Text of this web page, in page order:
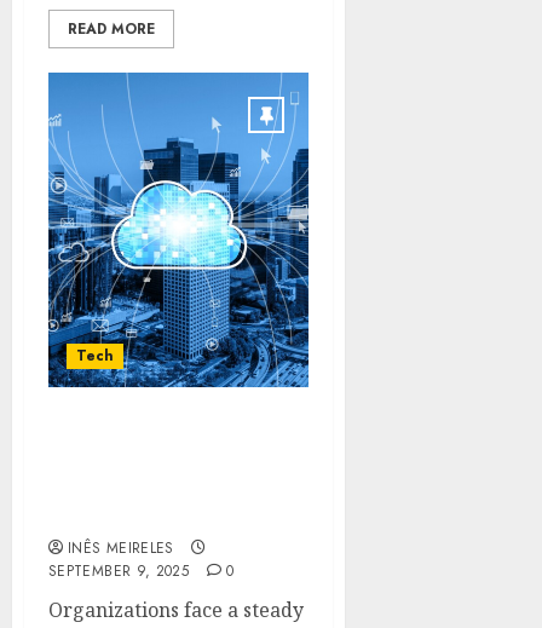
READ MORE
Tech
INÊS MEIRELES
SEPTEMBER 9, 2025
0
Organizations face a steady